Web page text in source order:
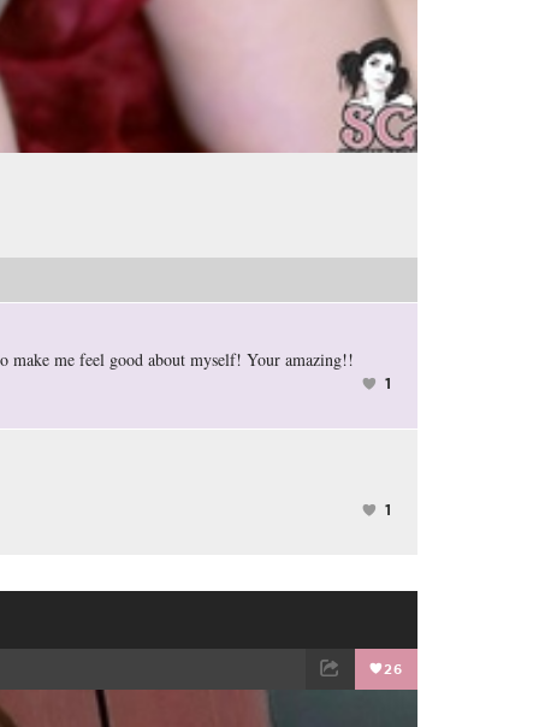
me feel good about myself! Your amazing!!
1
1
26